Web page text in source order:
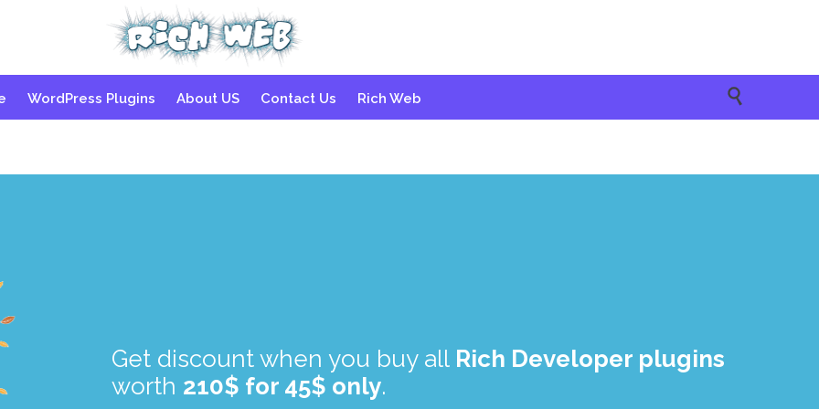
to
content
WordPress Plugins About US Contact Us Rich Web 
Get discount when you buy all Rich Developer plugins
worth 210$ for 45$ only.